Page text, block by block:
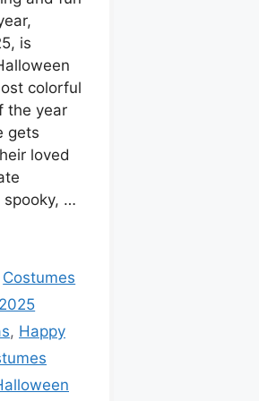
is
colorful
the year
gets
loved
spooky, …
Costumes
, Happy